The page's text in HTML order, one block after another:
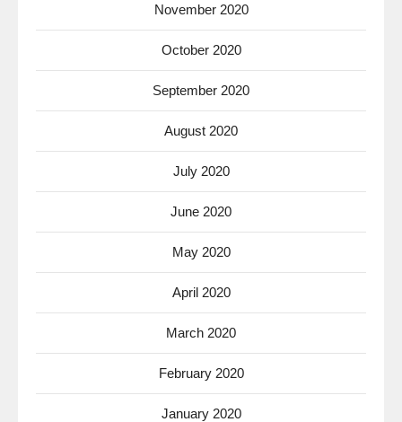
November 2020
October 2020
September 2020
August 2020
July 2020
June 2020
May 2020
April 2020
March 2020
February 2020
January 2020